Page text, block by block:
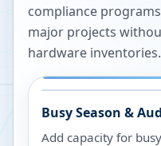
compliance
major projects
hardware inventories.
Busy Season &
Add capacity for